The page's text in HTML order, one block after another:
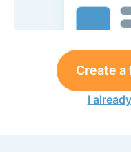
Create
I